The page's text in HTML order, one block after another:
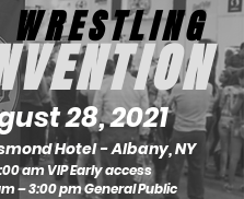
WRESTLING
28, 2021
Hotel - Albany, NY
am VIP Early access
– 3:00 pm General Public